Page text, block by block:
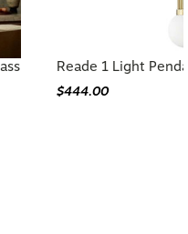
Reade 1 Light
$444.00